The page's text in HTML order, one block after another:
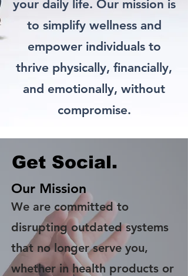
your daily life. Our mission is
to simplify wellness and
empower individuals to
thrive physically, financially,
and emotionally, without
compromise.
Get Social.
Our Mission
We are committed to
disrupting outdated systems
that no longer serve you,
whether in health products or